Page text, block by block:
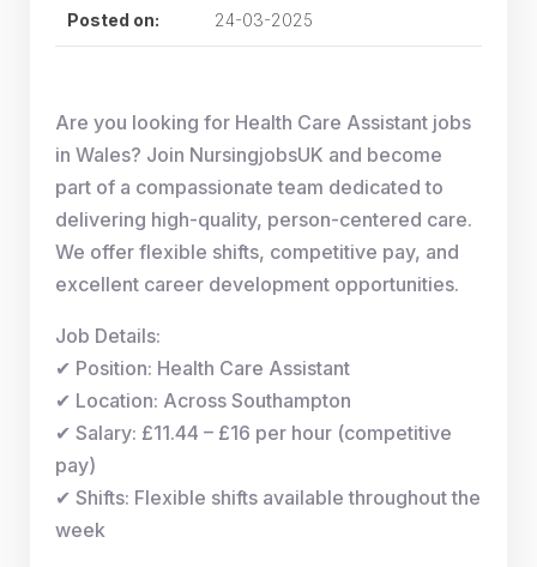
Posted on: 24-03-2025
Are you looking for Health Care Assistant jobs
in Wales? Join NursingjobsUK and become
part of a compassionate team dedicated to
delivering high-quality, person-centered care.
We offer flexible shifts, competitive pay, and
excellent career development opportunities.
Job Details:
✔ Position: Health Care Assistant
✔ Location: Across Southampton
✔ Salary: £11.44 – £16 per hour (competitive
pay)
✔ Shifts: Flexible shifts available throughout the
week